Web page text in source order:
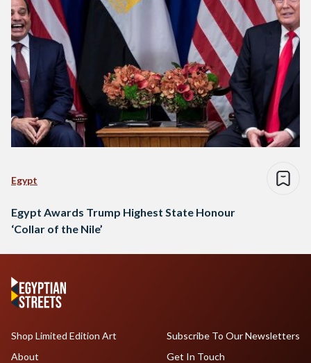
Egypt
Egypt Awards Trump Highest State Honour
‘Collar of the Nile’
Shop Limited Edition Art
About
Subscribe To Our Newsletters
Get In Touch